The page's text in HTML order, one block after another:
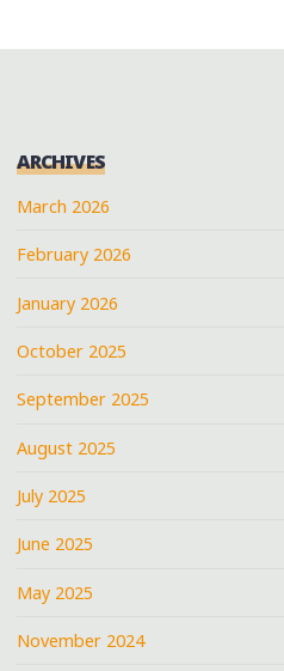
ARCHIVES
March 2026
February 2026
January 2026
October 2025
September 2025
August 2025
July 2025
June 2025
May 2025
November 2024